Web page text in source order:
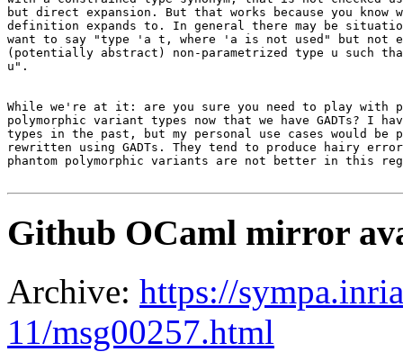
but direct expansion. But that works because you know
definition expands to. In general there may be
want to say "type 'a t, where 'a is not used" but not
(potentially abstract) non-parametrized type u such
u".
While we're at it: are you sure you need to play with
polymorphic variant types now that we have GADTs? I
types in the past, but my personal use cases would be
rewritten using GADTs. They tend to produce hairy error
phantom polymorphic variants are not better in this
Github OCaml mirror
Archive: https://
11/msg00257.html